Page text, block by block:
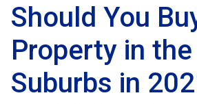
Should You
Property in
Suburbs in